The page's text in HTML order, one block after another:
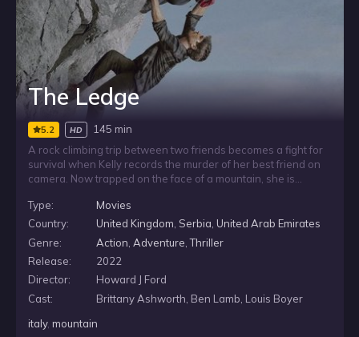
The Ledge
5.2 HD
145 min
A rock climbing trip between two friends becomes a fight for
survival when Kelly records the murder of her best friend on
camera. Now trapped on the face of a mountain, she is
destroy the evidence. With the men waiting on an
overhanging ledge above her, Kelly must hold on and find a
way to stay alive.
Type:
Movies
Country:
United Kingdom, Serbia, United Arab Emirates
Genre:
Action Adventure ,Thriller
Release:
2022
Director:
Howard J Ford
Cast:
Brittany Ashworth, Ben Lamb, Louis Boyer
italy,mountain